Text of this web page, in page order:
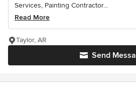
Services, Painting Contractor...
Read More
Send
Taylor, AR